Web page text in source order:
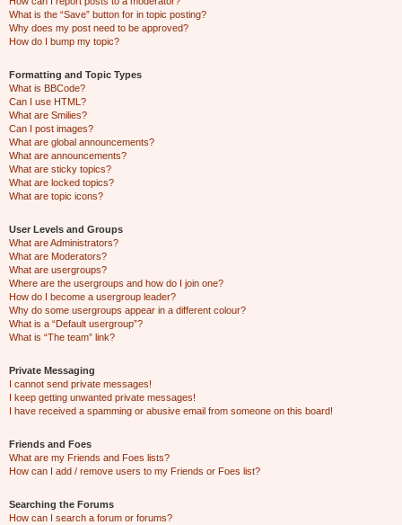
What is the “Save” button for in topic posting?
Why does my post need to be approved?
How do I bump my topic?
Formatting and Topic Types
What is BBCode?
Can I use HTML?
What are Smilies?
Can I post images?
What are global announcements?
What are announcements?
What are sticky topics?
What are locked topics?
What are topic icons?
User Levels and Groups
What are Administrators?
What are Moderators?
What are usergroups?
Where are the usergroups and how do I join one?
How do I become a usergroup leader?
Why do some usergroups appear in a different colour?
What is a “Default usergroup”?
What is “The team” link?
Private Messaging
I cannot send private messages!
I keep getting unwanted private messages!
I have received a spamming or abusive email from someone on this board!
Friends and Foes
What are my Friends and Foes lists?
How can I add / remove users to my Friends or Foes list?
Searching the Forums
How can I search a forum or forums?